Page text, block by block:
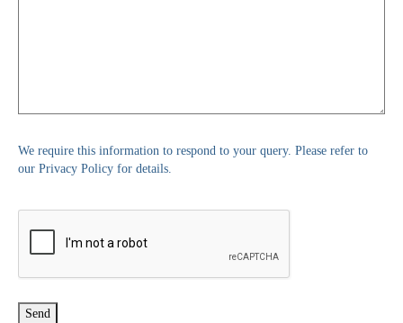
We require this information to respond to your query. Please refer to
our Privacy Policy for details.